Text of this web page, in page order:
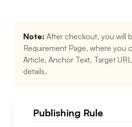
Note: After checkout, you will
Requirement Page, where you
Article, Anchor Text, Target
details.
Publishing Rule